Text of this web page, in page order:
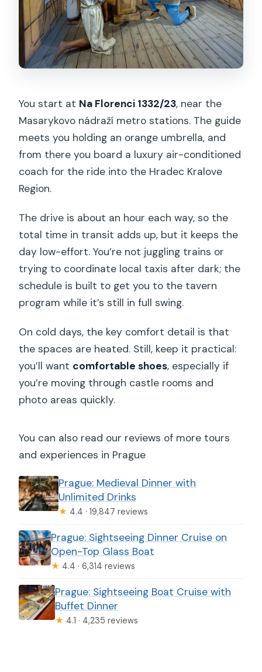
You start at Na Florenci 1332/23, near the
Masarykovo nádraží metro stations. The guide
meets you holding an orange umbrella, and
from there you board a luxury air-conditioned
coach for the ride into the Hradec Kralove
Region.
The drive is about an hour each way, so the
total time in transit adds up, but it keeps the
day low-effort. You’re not juggling trains or
trying to coordinate local taxis after dark; the
schedule is built to get you to the tavern
program while it’s still in full swing.
On cold days, the key comfort detail is that
the spaces are heated. Still, keep it practical:
you’ll want comfortable shoes, especially if
you’re moving through castle rooms and
photo areas quickly.
You can also read our reviews of more tours
and experiences in Prague
Prague: Medieval Dinner with
Unlimited Drinks
★ 4.4 · 19,847 reviews
Prague: Sightseeing Dinner Cruise on
Open-Top Glass Boat
★ 4.4 · 6,314 reviews
Prague: Sightseeing Boat Cruise with
Buffet Dinner
★ 4.1 · 4,235 reviews